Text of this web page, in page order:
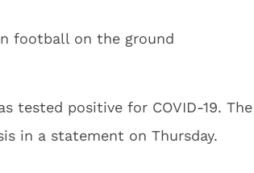
tested positive for COVID-19.
in a statement on Thursday.